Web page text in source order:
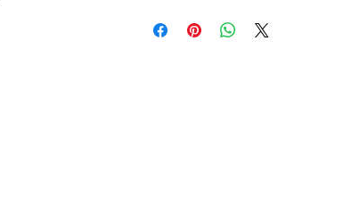
UNITED STATES